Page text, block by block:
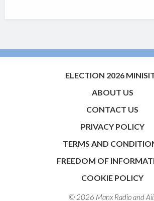
ELECTION 2026
ABOUT US
CONTACT US
PRIVACY POLICY
TERMS AND
FREEDOM OF
COOKIE POLICY
© 2026 Manx Radio and